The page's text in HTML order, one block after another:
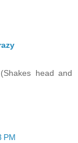
head and
PM